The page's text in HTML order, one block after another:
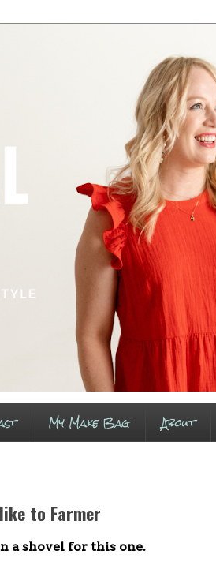
My Make Bag About
to Farmer
a shovel for this one.